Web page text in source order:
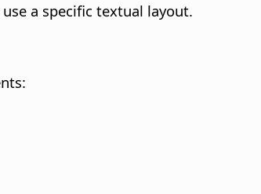
a specific textual layout.